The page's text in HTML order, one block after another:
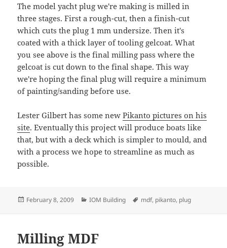
The model yacht plug we're making is milled in
three stages. First a rough-cut, then a finish-cut
which cuts the plug 1 mm undersize. Then it's
coated with a thick layer of tooling gelcoat. What
you see above is the final milling pass where the
gelcoat is cut down to the final shape. This way
we're hoping the final plug will require a minimum
of painting/sanding before use.
Lester Gilbert has some newPikanto pictures on his
site. Eventually this project will produce boats like
that, but with a deck which is simpler to mould, and
with a process we hope to streamline as much as
possible.
Posted
February 8, 2009 Categories
IOM Building Tags
mdf, pikanto, plug
Milling MDF